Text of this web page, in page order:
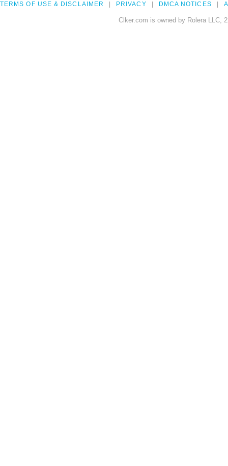
TERMS OF USE & DISCLAIMER PRIVACY DMCA NOTICES
Clker.com is owned by Rolera LLC,